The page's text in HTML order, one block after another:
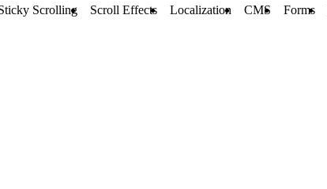
Scrolling Scroll Effects Localization CMS Forms